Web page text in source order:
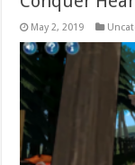
May 2, 2019